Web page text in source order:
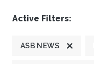
Active Filters:
ASB NEWS